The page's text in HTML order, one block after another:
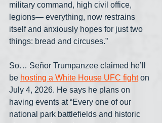
military command, high civil office,
legions— everything, now restrains
itself and anxiously hopes for just two
things: bread and circuses.”
So… Señor Trumpanzee claimed he’ll
be hosting a White House UFC fight on
July 4, 2026. He says he plans on
having events at “Every one of our
national park battlefields and historic